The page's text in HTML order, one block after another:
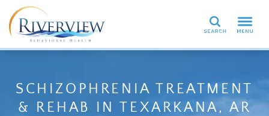
Search
SCHIZOPHRENIA TREATMENT
& REHAB IN TEXARKANA, AR